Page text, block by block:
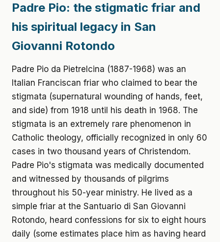
Padre Pio: the stigmatic friar and
his spiritual legacy in San
Giovanni Rotondo
Padre Pio da Pietrelcina (1887-1968) was an
Italian Franciscan friar who claimed to bear the
stigmata (supernatural wounding of hands, feet,
and side) from 1918 until his death in 1968. The
stigmata is an extremely rare phenomenon in
Catholic theology, officially recognized in only 60
cases in two thousand years of Christendom.
Padre Pio's stigmata was medically documented
and witnessed by thousands of pilgrims
throughout his 50-year ministry. He lived as a
simple friar at the Santuario di San Giovanni
Rotondo, heard confessions for six to eight hours
daily (some estimates place him as having heard